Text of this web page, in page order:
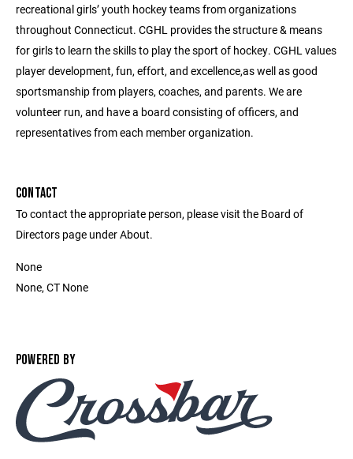
recreational girls’ youth hockey teams from organizations
throughout Connecticut. CGHL provides the structure & means
for girls to learn the skills to play the sport of hockey. CGHL values
player development, fun, effort, and excellence,as well as good
sportsmanship from players, coaches, and parents. We are
volunteer run, and have a board consisting of officers, and
representatives from each member organization.
CONTACT
To contact the appropriate person, please visit the Board of
Directors page under About.
None
None, CT None
POWERED BY